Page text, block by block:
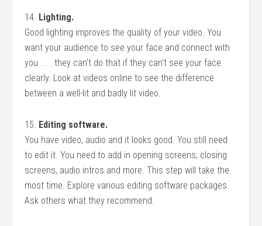
14. Lighting.
Good lighting improves the quality of your video. You
want your audience to see your face and connect with
you . . . they can’t do that if they can’t see your face
clearly. Look at videos online to see the difference
between a well-lit and badly lit video.
15. Editing software.
You have video, audio and it looks good. You still need
to edit it. You need to add in opening screens, closing
screens, audio intros and more. This step will take the
most time. Explore various editing software packages.
Ask others what they recommend.